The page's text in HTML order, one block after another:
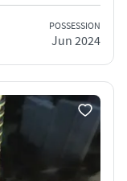
POSSESSION
Jun 2024